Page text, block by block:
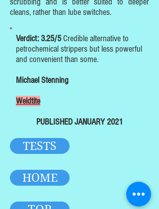
cleans, rather than lube switches.
Verdict: 3.25/5Credible alternative to
petrochemical strippers but less powerful
and convenient than some.
Michael Stenning
Weldtite
PUBLISHED JANUARY 2021
TESTS
HOME